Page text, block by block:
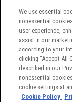
We use essential
nonessential
user experience,
assist in our
according to your
clicking “Accept All
described in our
nonessential
cookie settings at
Cookie Policy